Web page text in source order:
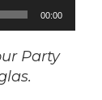
00:00
Party